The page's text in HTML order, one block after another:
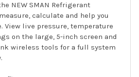
NEW SMAN Refrigerant
calculate and help you
View live pressure, temperature
on the large, 5-inch screen and
wireless tools for a full system